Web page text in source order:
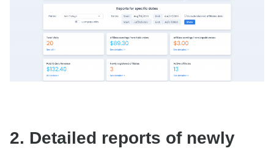
2. Detailed reports of newly